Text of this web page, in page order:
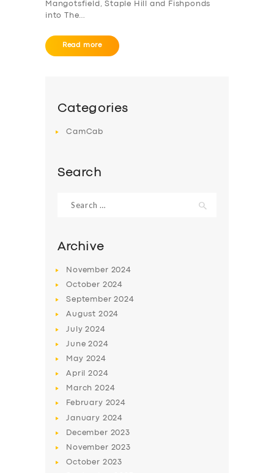
SERVICES
BUSINESS
Mangotsfield, Staple Hill and Fishponds
into The…
Read more
Categories
CamCab
Search
for:
Archive
November 2024
October 2024
September2024
August 2024
July2024
June2024
May 2024
April2024
March2024
February 2024
January 2024
December 2023
November 2023
October 2023